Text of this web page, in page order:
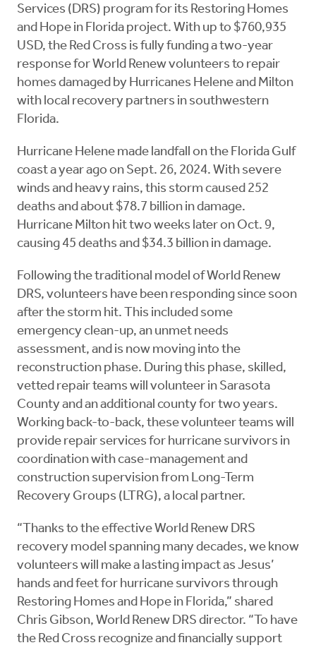
Services (DRS) program for its Restoring Homes
and Hope in Florida project. With up to $760,935
USD, the Red Cross is fully funding a two-year
response for World Renew volunteers to repair
homes damaged by Hurricanes Helene and Milton
with local recovery partners in southwestern
Florida.
Hurricane Helene made landfall on the Florida Gulf
coast a year ago on Sept. 26, 2024. With severe
winds and heavy rains, this storm caused 252
deaths and about $78.7 billion in damage.
Hurricane Milton hit two weeks later on Oct. 9,
causing 45 deaths and $34.3 billion in damage.
Following the traditional model of World Renew
DRS, volunteers have been responding since soon
after the storm hit. This included some
emergency clean-up, an unmet needs
assessment, and is now moving into the
reconstruction phase. During this phase, skilled,
vetted repair teams will volunteer in Sarasota
County and an additional county for two years.
Working back-to-back, these volunteer teams will
provide repair services for hurricane survivors in
coordination with case-management and
construction supervision from Long-Term
Recovery Groups (LTRG), a local partner.
“Thanks to the effective World Renew DRS
recovery model spanning many decades, we know
volunteers will make a lasting impact as Jesus’
hands and feet for hurricane survivors through
Restoring Homes and Hope in Florida,” shared
Chris Gibson, World Renew DRS director. “To have
the Red Cross recognize and financially support